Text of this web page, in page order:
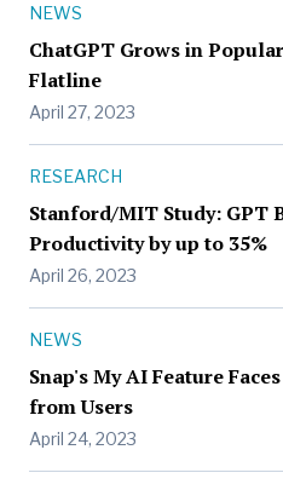
NEWS
ChatGPT Grows in
Flatline
April 27, 2023
RESEARCH
Stanford/MIT Study: GPT
Productivity by up to 35%
April 26, 2023
NEWS
Snap's My AI Feature
from Users
April 24, 2023